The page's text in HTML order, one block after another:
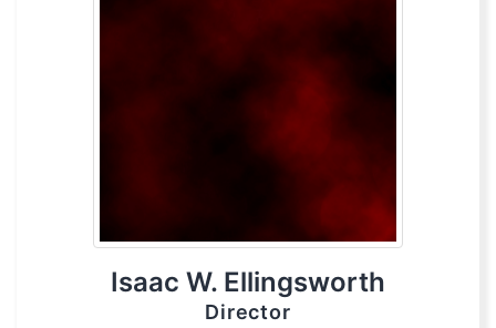
Isaac W. Ellingsworth
Director